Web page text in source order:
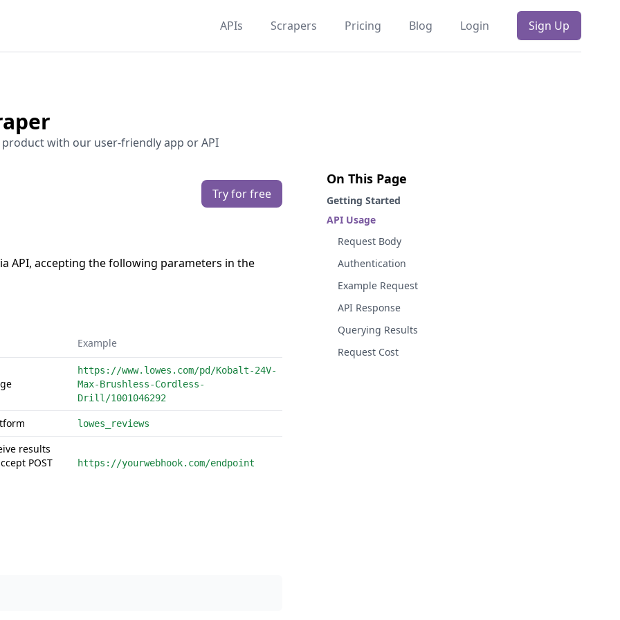
APIs Scrapers Pricing Blog Login Sign Up
with our user-friendly app or API
Try for free
API, accepting the following parameters in the
Example
https://www.lowes.com/pd/Kobalt-24V-
Max-Brushless-Cordless-
Drill/1001046292
lowes_reviews
results
POST
https://yourwebhook.com/endpoint
On This Page
Getting Started
API Usage
Request Body
Authentication
Example Request
API Response
Querying Results
Request Cost